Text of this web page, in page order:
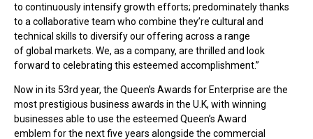
to continuously intensify growth efforts; predominately thanks
to a collaborative team who combine they’re cultural and
technical skills to diversify our offering across a range
of global markets. We, as a company, are thrilled and look
forward to celebrating this esteemed accomplishment.”
Now in its 53rd year, the Queen’s Awards for Enterprise are the
most prestigious business awards in the U.K, with winning
businesses able to use the esteemed Queen’s Award
emblem for the next five years alongside the commercial